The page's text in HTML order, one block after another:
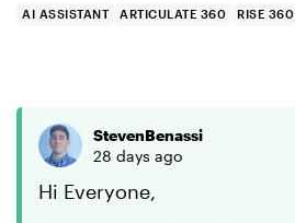
AI ASSISTANT ARTICULATE 360 RISE 360
StevenBenassi
28 days ago
Hi Everyone,